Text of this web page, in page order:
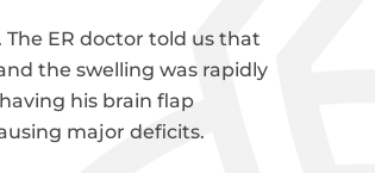
ER doctor told us that
the swelling was rapidly
his brain flap
major deficits.